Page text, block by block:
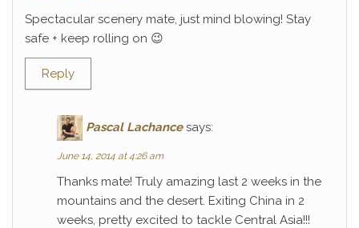
Spectacular scenery mate, just mind blowing! Stay
safe + keep rolling on 😉
Reply
Pascal Lachance says:
June 14, 2014 at 4:26 am
Thanks mate! Truly amazing last 2 weeks in the
mountains and the desert. Exiting China in 2
weeks, pretty excited to tackle Central Asia!!!